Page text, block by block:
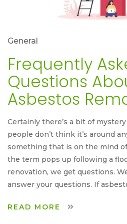
General
Frequently
Questions
Asbestos
Certainly there’s a bit of
people don’t think it’s around
something that is on the mind
the term pops up following a
renovation, we get questions.
answer your questions. If
READ MORE